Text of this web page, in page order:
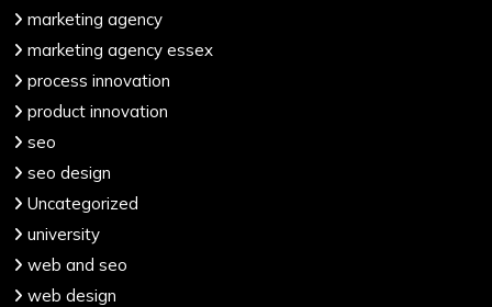
marketing agency
marketing agency essex
process innovation
product innovation
seo
seo design
Uncategorized
university
web and seo
web design